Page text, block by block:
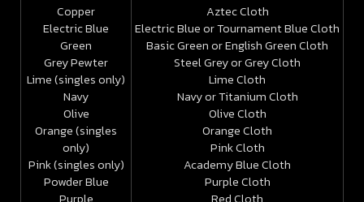
Copper
Electric Blue
Green
Grey Pewter
Lime (singles only)
Navy
Olive
Orange (singles
only)
Pink (singles only)
Powder Blue
Aztec Cloth
Electric Blue or Tournament BlueCloth
Basic Green or English Green Cloth
Steel Grey or Grey Cloth
Lime Cloth
Navy or Titanium Cloth
Olive Cloth
Orange Cloth
Pink Cloth
Academy Blue Cloth
Purple Cloth